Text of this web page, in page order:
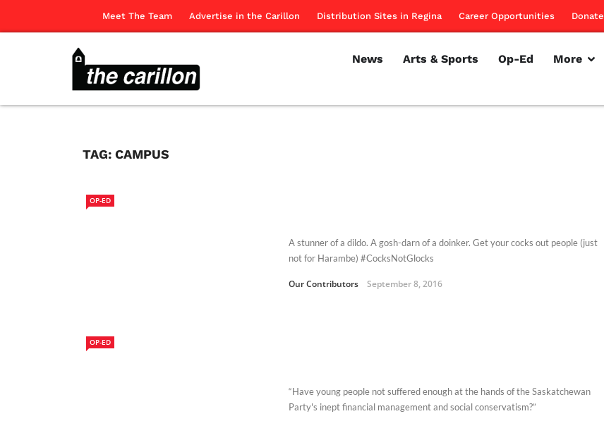
Meet The Team Advertise in the Carillon Distribution Sites in Regina Career Opportunities Donate
News Arts & Sports Op-Ed More
TAG: CAMPUS
OP-ED
A stunner of a dildo. A gosh-darn of a doinker. Get your cocks out people (just
not for Harambe) #CocksNotGlocks
Our Contributors September 8, 2016
OP-ED
“Have young people not suffered enough at the hands of the Saskatchewan
Party's inept financial management and social conservatism?”